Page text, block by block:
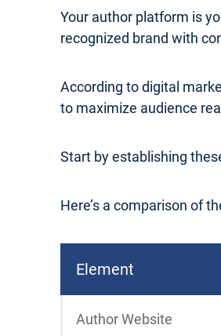
Your author platform is
recognized brand with
According to digital
to maximize audience
Start by establishing
Here’s a comparison of
Element
Author Website